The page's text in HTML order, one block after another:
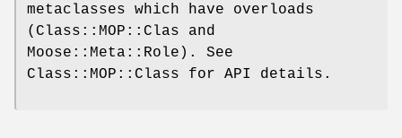
metaclasses which have overloads
(Class::MOP::Clas and
Moose::Meta::Role). See
Class::MOP::Class for API details.